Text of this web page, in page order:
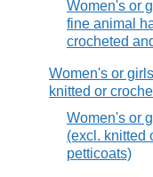
Women's or
fine animal
crocheted
Women's or
knitted or
Women's or
(excl. knitted
petticoats)